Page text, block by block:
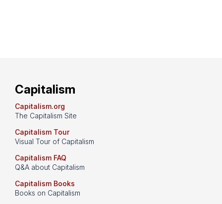
Capitalism
Capitalism.org
The Capitalism Site
Capitalism Tour
Visual Tour of Capitalism
Capitalism FAQ
Q&A about Capitalism
Capitalism Books
Books on Capitalism